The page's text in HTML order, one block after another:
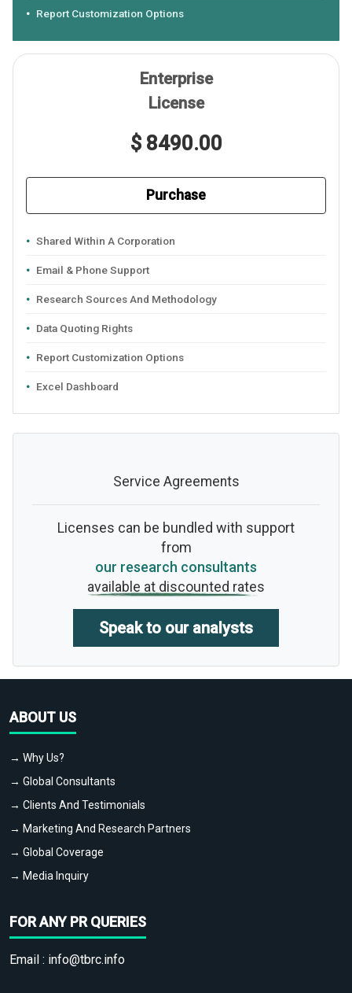
Report Customization Options
Enterprise
License
$ 8490.00
Purchase
Shared Within A Corporation
Email & Phone Support
Research Sources And Methodology
Data Quoting Rights
Report Customization Options
Excel Dashboard
Service Agreements
Licenses can be bundled with support
from
our research consultants
available at discounted rates
Speak to our analysts
ABOUT US
→ Why Us?
→ Global Consultants
→ Clients And Testimonials
→ Marketing And Research Partners
→ Global Coverage
→ Media Inquiry
FOR ANY PR QUERIES
Email : info@tbrc.info